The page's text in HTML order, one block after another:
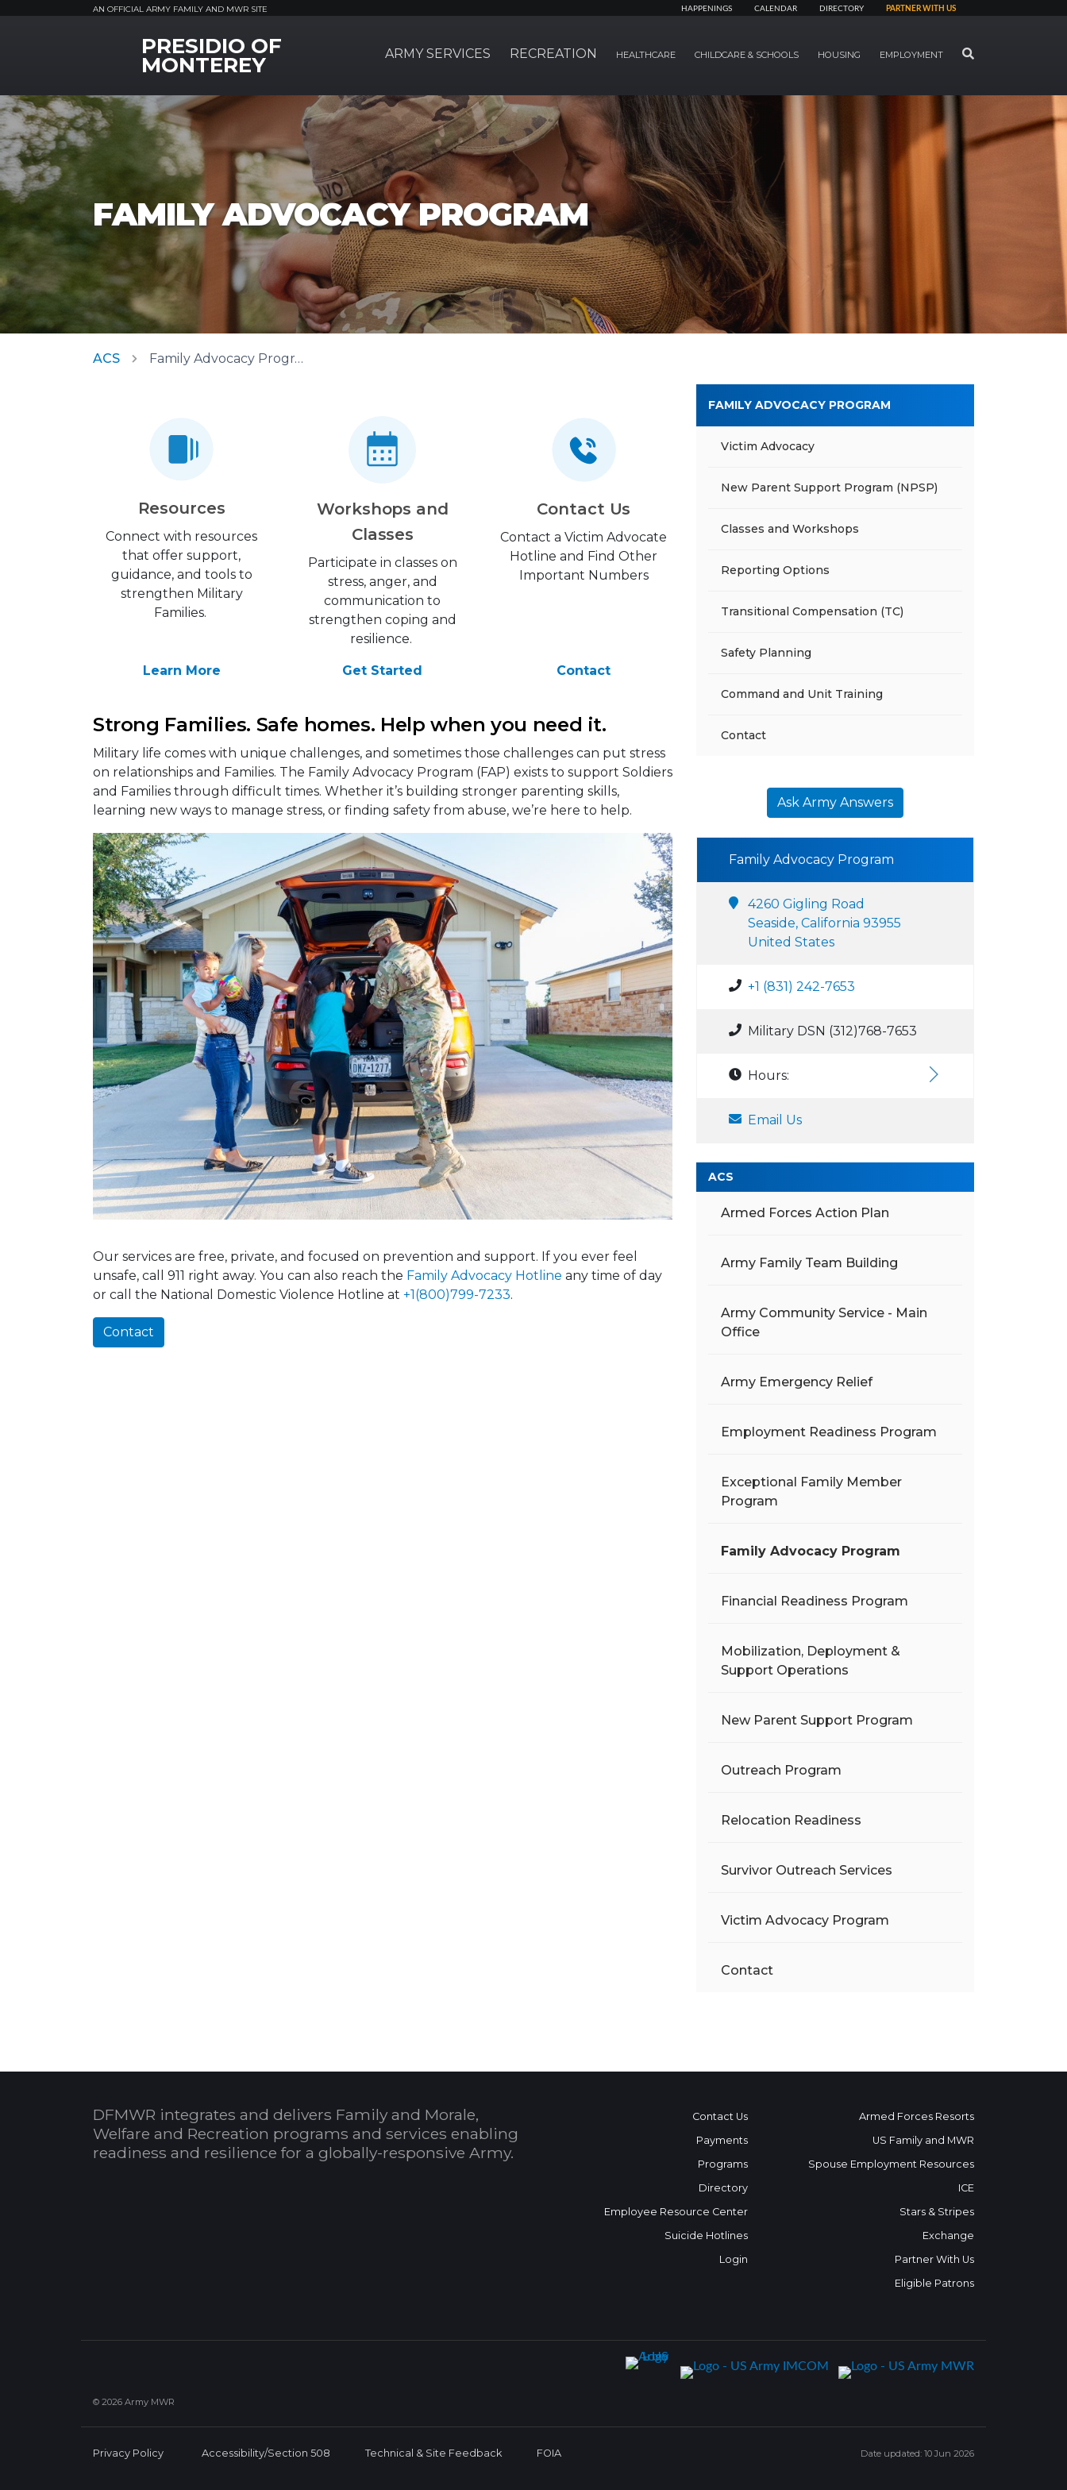
AN OFFICIAL ARMY FAMILY AND MWR SITE HAPPENINGS CALENDAR DIRECTORY PARTNER WITH US
MWR LogoPRESIDIO OF
MONTEREY ARMY SERVICES RECREATION HEALTHCARE CHILDCARE & SCHOOLS HOUSING EMPLOYMENT SEARCH
FAMILY ADVOCACY PROGRAM
ACS Family Advocacy Program
Resources
Connect with resources
that offer support,
guidance, and tools to
strengthen Military
Families.
Learn More
Workshops and
Classes
Participate in classes on
stress, anger, and
communication to
strengthen coping and
resilience.
Get Started
Contact Us
Contact a Victim Advocate
Hotline and Find Other
Important Numbers
Contact
Strong Families. Safe homes. Help when you need it.
Military life comes with unique challenges, and sometimes those challenges can put stress
on relationships and Families. The Family Advocacy Program (FAP) exists to support Soldiers
and Families through difficult times. Whether it’s building stronger parenting skills,
learning new ways to manage stress, or finding safety from abuse, we’re here to help.
Our services are free, private, and focused on prevention and support. If you ever feel
unsafe, call 911 right away. You can also reach the Family Advocacy Hotline any time of day
or call the National Domestic Violence Hotline at +1(800)799-7233.
Contact
FAMILY ADVOCACY PROGRAM
Victim Advocacy
New Parent Support Program (NPSP)
Classes and Workshops
Reporting Options
Transitional Compensation (TC)
Safety Planning
Command and Unit Training
Contact
Ask Army Answers
Family Advocacy Program
4260 Gigling Road
Seaside, California 93955
United States
+1 (831) 242-7653
Military DSN (312)768-7653
Hours:
Email Us
ACS
Armed Forces Action Plan
Army Family Team Building
Army Community Service - Main
Office
Army Emergency Relief
Employment Readiness Program
Exceptional Family Member
Program
Family Advocacy Program
Financial Readiness Program
Mobilization, Deployment &
Support Operations
New Parent Support Program
Outreach Program
Relocation Readiness
Survivor Outreach Services
Victim Advocacy Program
Contact
DFMWR integrates and delivers Family and Morale,
Welfare and Recreation programs and services enabling
readiness and resilience for a globally-responsive Army.
Contact Us
Payments
Programs
Directory
Employee Resource Center
Suicide Hotlines
Login
Armed Forces Resorts
US Family and MWR
Spouse Employment Resources
ICE
Stars & Stripes
Exchange
Partner With Us
Eligible Patrons
© 2026 Army MWR
Privacy Policy Accessibility/Section 508 Technical & Site Feedback FOIA Date updated: 10 Jun 2026